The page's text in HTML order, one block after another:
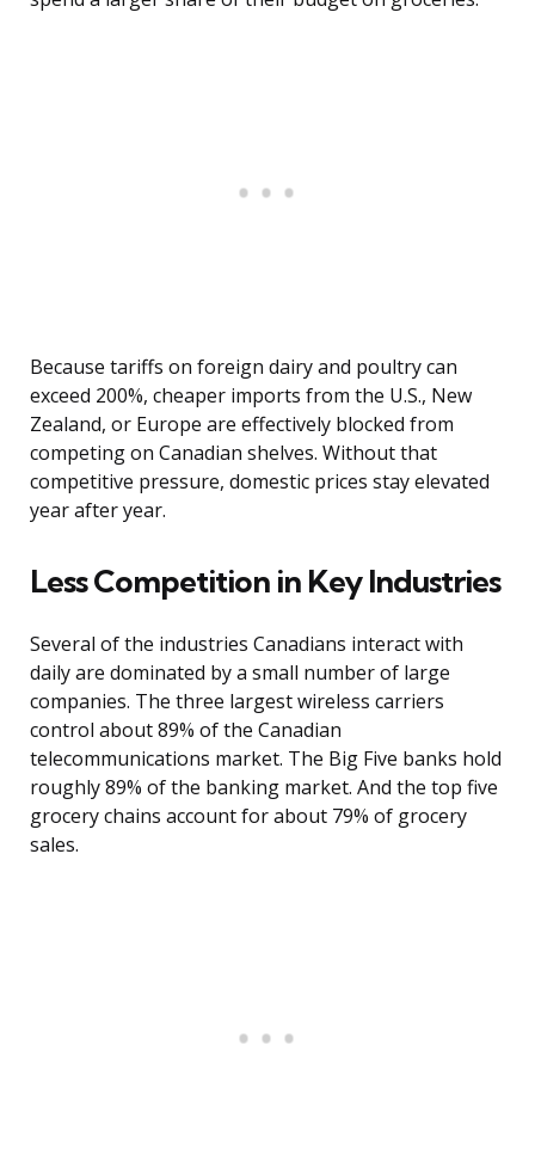
Because tariffs on foreign dairy and poultry can
exceed 200%, cheaper imports from the U.S., New
Zealand, or Europe are effectively blocked from
competing on Canadian shelves. Without that
competitive pressure, domestic prices stay elevated
year after year.
Less Competition in Key Industries
Several of the industries Canadians interact with
daily are dominated by a small number of large
companies. The three largest wireless carriers
control about 89% of the Canadian
telecommunications market. The Big Five banks hold
roughly 89% of the banking market. And the top five
grocery chains account for about 79% of grocery
sales.